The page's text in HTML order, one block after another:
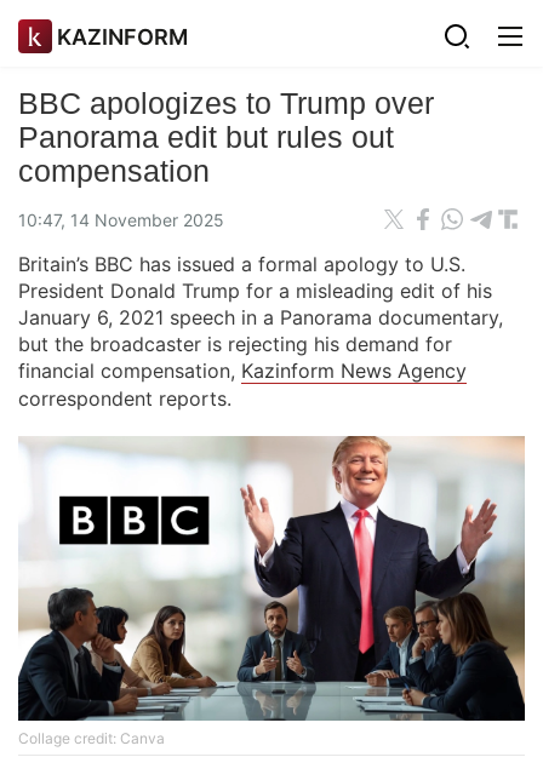
KAZINFORM
BBC apologizes to Trump over
Panorama edit but rules out
compensation
10:47, 14 November 2025
Britain’s BBC has issued a formal apology to U.S.
President Donald Trump for a misleading edit of his
January 6, 2021 speech in a Panorama documentary,
but the broadcaster is rejecting his demand for
financial compensation, Kazinform News Agency
correspondent reports.
Collage credit: Canva